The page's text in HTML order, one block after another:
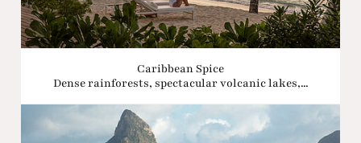
Caribbean Spice
Dense rainforests, spectacular volcanic lakes,...